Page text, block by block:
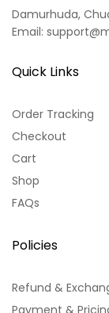
Damurhuda,
Email:
Quick Links
Order Tracking
Checkout
Cart
Shop
FAQs
Policies
Refund &
Payment &